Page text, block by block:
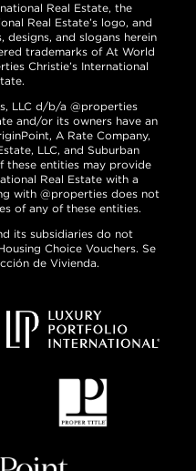
Real Estate, the
Real Estate’s logo, and
and slogans herein
trademarks of At World
Christie’s International
LLC d/b/a @properties
and/or its owners have an
A Rate Company,
LLC, and Suburban
these entities may provide
Real Estate with a
with @properties does not
of any of these entities.
its subsidiaries do not
Choice Vouchers. Se
de Vivienda.